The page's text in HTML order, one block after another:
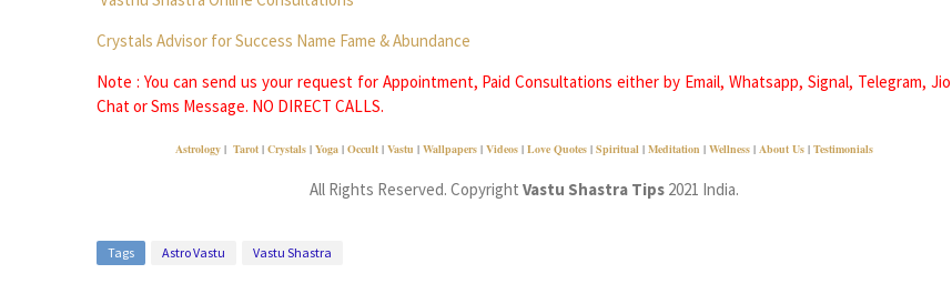
Crystals Advisor for Success Name Fame & Abundance
Note : You can send us your request for Appointment, Paid Consultations either by Email, Whatsapp, Signal, Telegram, Jio
Chat or Sms Message. NO DIRECT CALLS.
Astrology| Tarot|Crystals| Yoga| Occult| Vastu | Wallpapers| Videos| Love Quotes|Spiritual| Meditation | Wellness| About Us| Testimonials
All Rights Reserved. Copyright Vastu Shastra Tips2021 India.
Tags Astro Vastu Vastu Shastra